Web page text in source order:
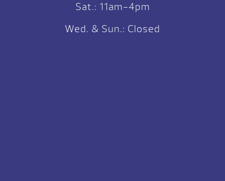
Sat.: 11am-4pm
Wed. & Sun.: Closed